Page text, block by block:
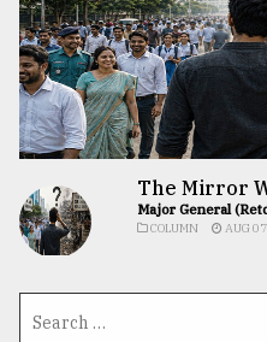
The Mirror
Major General
COLUMN AUG